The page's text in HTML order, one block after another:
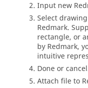
Input new
Select
Redmark.
rectangle, or
by Redmark,
intuitive
Done or
Attach file to